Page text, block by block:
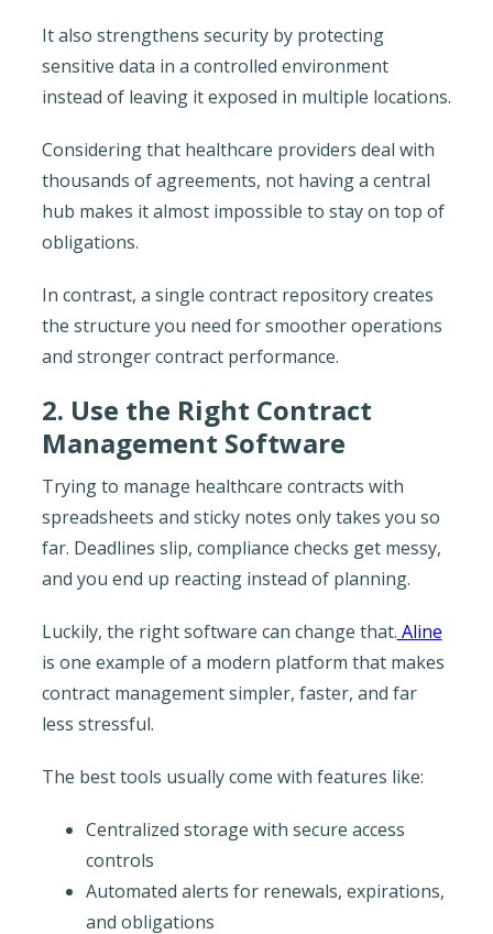
It also strengthens security by protecting
sensitive data in a controlled environment
instead of leaving it exposed in multiple locations.
Considering that healthcare providers deal with
thousands of agreements, not having a central
hub makes it almost impossible to stay on top of
obligations.
In contrast, a single contract repository creates
the structure you need for smoother operations
and stronger contract performance.
2. Use the Right Contract
Management Software
Trying to manage healthcare contracts with
spreadsheets and sticky notes only takes you so
far. Deadlines slip, compliance checks get messy,
and you end up reacting instead of planning.
Luckily, the right software can change that. Aline
is one example of a modern platform that makes
contract management simpler, faster, and far
less stressful.
The best tools usually come with features like:
Centralized storage with secure access
controls
Automated alerts for renewals, expirations,
and obligations